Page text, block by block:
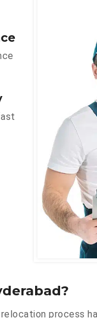
process